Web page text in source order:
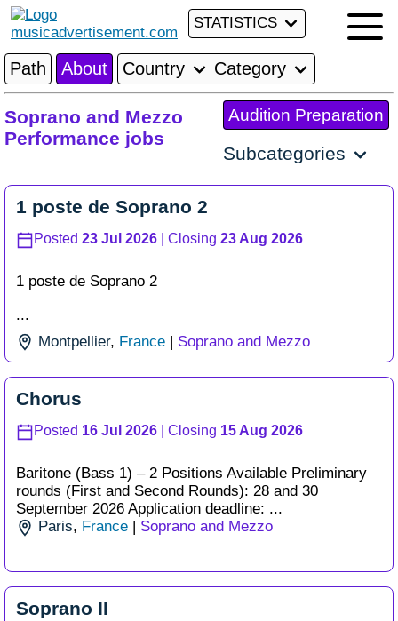
STATISTICS
Path About Country Category
Soprano and Mezzo
Performance jobs
Audition Preparation
Subcategories
1 poste de Soprano 2
Posted 23 Jul 2026 | Closing 23 Aug 2026
1 poste de Soprano 2
...
Montpellier, France | Soprano and Mezzo
Chorus
Posted 16 Jul 2026 | Closing 15 Aug 2026
Baritone (Bass 1) – 2 Positions Available Preliminary
rounds (First and Second Rounds): 28 and 30
September 2026 Application deadline: ...
Paris, France | Soprano and Mezzo
Soprano II